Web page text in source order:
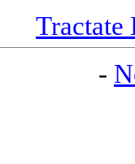
Tractate
-